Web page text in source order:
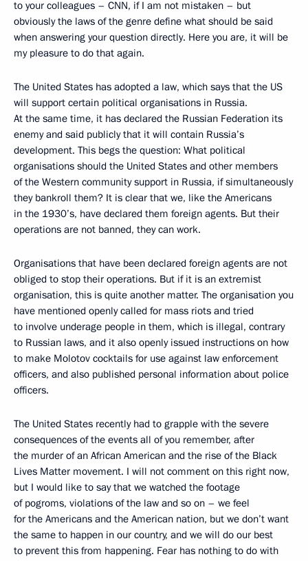
to your colleagues – CNN, if I am not mistaken – but
obviously the laws of the genre define what should be said
when answering your question directly. Here you are, it will be
my pleasure to do that again.
The United States has adopted a law, which says that the US
will support certain political organisations in Russia.
At the same time, it has declared the Russian Federation its
enemy and said publicly that it will contain Russia’s
development. This begs the question: What political
organisations should the United States and other members
of the Western community support in Russia, if simultaneously
they bankroll them? It is clear that we, like the Americans
in the 1930’s, have declared them foreign agents. But their
operations are not banned, they can work.
Organisations that have been declared foreign agents are not
obliged to stop their operations. But if it is an extremist
organisation, this is quite another matter. The organisation you
have mentioned openly called for mass riots and tried
to involve underage people in them, which is illegal, contrary
to Russian laws, and it also openly issued instructions on how
to make Molotov cocktails for use against law enforcement
officers, and also published personal information about police
officers.
The United States recently had to grapple with the severe
consequences of the events all of you remember, after
the murder of an African American and the rise of the Black
Lives Matter movement. I will not comment on this right now,
but I would like to say that we watched the footage
of pogroms, violations of the law and so on – we feel
for the Americans and the American nation, but we don’t want
the same to happen in our country, and we will do our best
to prevent this from happening. Fear has nothing to do with